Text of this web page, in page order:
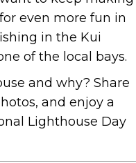
even more fun in
in the Kui
of the local bays.
and why? Share
and enjoy a
Lighthouse Day